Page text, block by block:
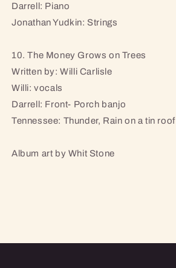
Darrell: Piano
Jonathan Yudkin: Strings
10. The Money Grows on Trees
Written by: Willi Carlisle
Willi: vocals
Darrell: Front- Porch banjo
Tennessee: Thunder, Rain on a tin roof
Album art by Whit Stone